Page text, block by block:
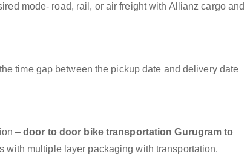
mode- road, rail, or air freight with Allianz cargo and
time gap between the pickup date and delivery date
–door to door bike transportation Gurugram to
multiple layer packaging with transportation.